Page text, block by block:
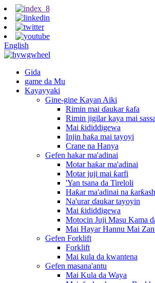
English
Gida
game da Mu
Kayayyaki
Gine-gine Kayan Aiki
Rimin mai ɗaukar ƙafa
Rimin jigilar kaya mai
Mai ƙididdigewa
Injin haƙa mai tayoyi
Crane na Hanya
Gefen hakar ma'adinai
Motar haƙar ma'adinai
Motar juji mai ƙarfi
'Yan tsana da Tireloli
Haƙar ma'adinai na
Na'urar ɗaukar tayoyin
Mai ƙididdigewa
Motocin Juji Masu Kama
Mai Hayar Hannu Mai
Gefen Forklift
Forklift
Mai kula da kwantena
Gefen masana'antu
Mai Kula da Waya